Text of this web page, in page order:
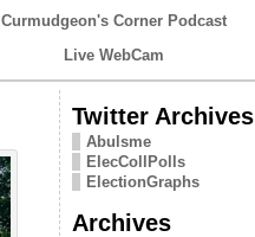
Curmudgeon's Corner Podcast
Live WebCam
Twitter Archives
Abulsme
ElecCollPolls
ElectionGraphs
Archives